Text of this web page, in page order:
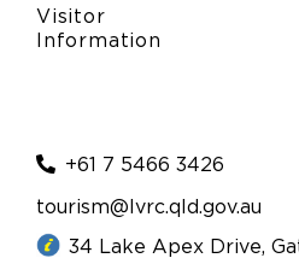
Visitor
Information
+61 7 5466 3426
tourism@lvrc.qld.gov.au
34 Lake Apex Drive,